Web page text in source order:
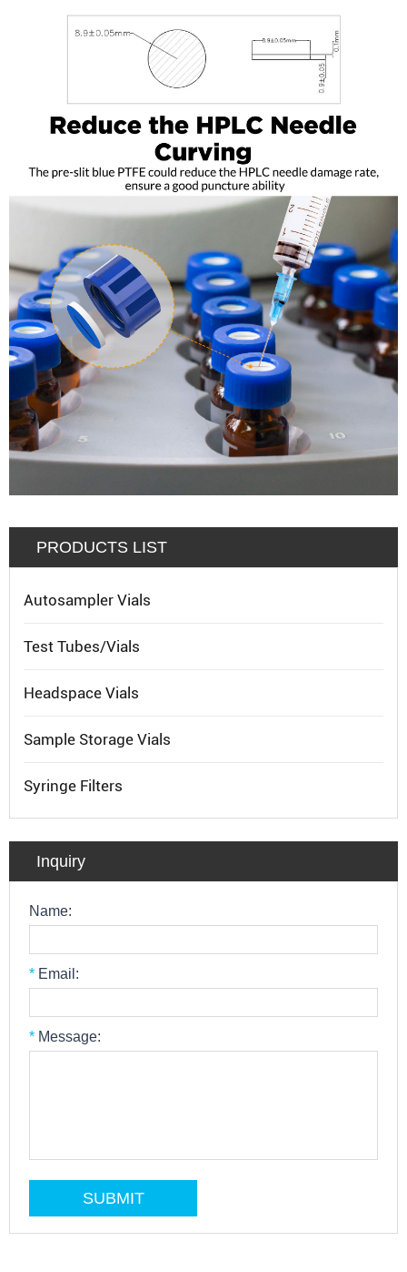
PRODUCTS LIST
Autosampler Vials
Test Tubes/Vials
Headspace Vials
Sample Storage Vials
Syringe Filters
Inquiry
Name:
* Email:
* Message: